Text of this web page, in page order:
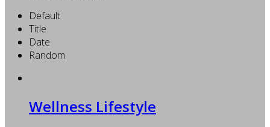
Default
Title
Date
Random
Wellness Lifestyle